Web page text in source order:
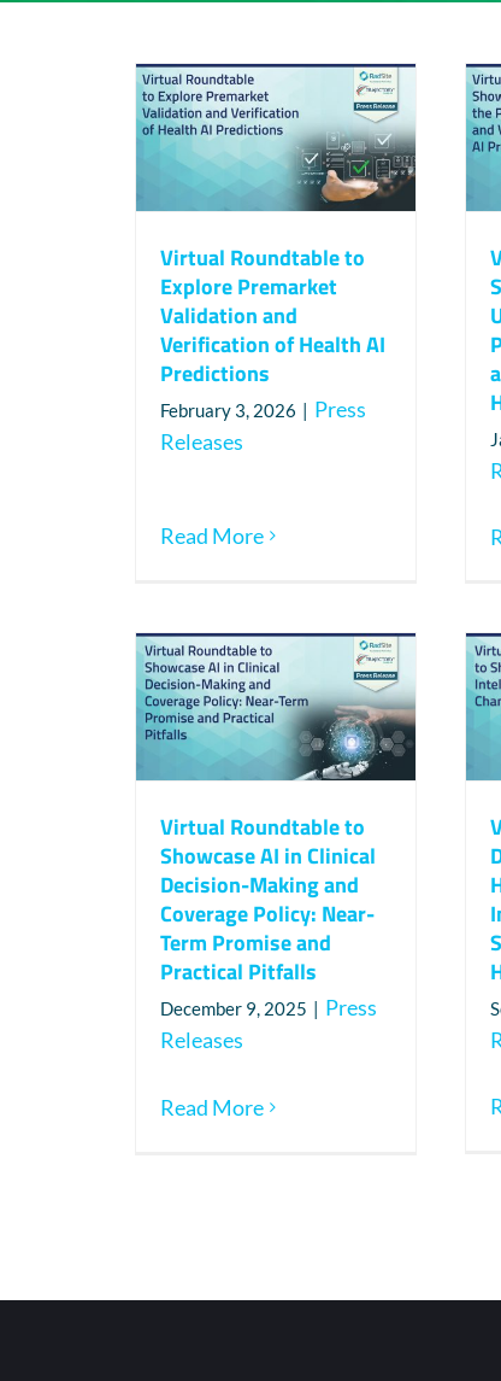
Virtual Roundtable to
Explore Premarket
Validation and
Verification of Health AI
Predictions
February 3, 2026 | Press
Releases
Read More
Virtual Roundtable to
Showcase AI in Clinical
Decision-Making and
Coverage Policy: Near-
Term Promise and
Practical Pitfalls
December 9, 2025 | Press
Releases
Read More